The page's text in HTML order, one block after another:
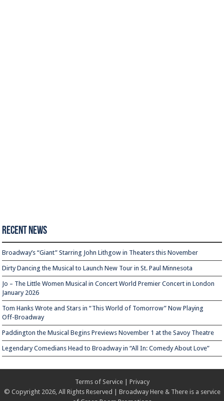
Recent News
Broadway’s “Giant” Starring John Lithgow in Theaters this November
Dirty Dancing the Musical to Launch New Tour in St. Paul Minnesota
Jo – The Little Women Musical in Concert World Premier Concert in London
January 2026
Tom Hanks Wrote and Stars in “This World of Tomorrow” Now Playing
Off-Broadway
Paddington the Musical Begins Previews November 1 at the Savoy Theatre
Legendary Comedians Head to Broadway in “All In: Comedy About Love”
Terms of Service| Privacy
© Copyright 2026, All Rights Reserved | Broadway Here & There is a service